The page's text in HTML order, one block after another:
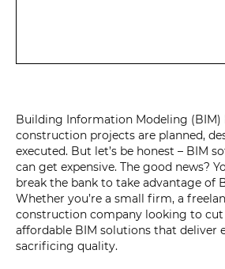
Building Information Modeling (BIM)
construction projects are planned,
executed. But let’s be honest – BIM
can get expensive. The good news?
break the bank to take advantage of
Whether you’re a small firm, a
construction company looking to cut
affordable BIM solutions that deliver
sacrificing quality.